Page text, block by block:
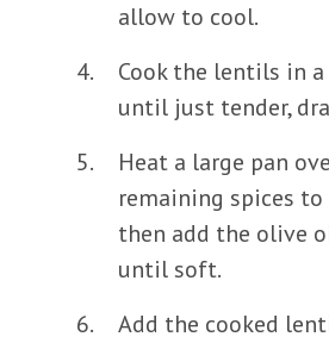
allow to cool.
Cook the lentils in
until just tender,
Heat a large pan
remaining spices
then add the olive
until soft.
Add the cooked